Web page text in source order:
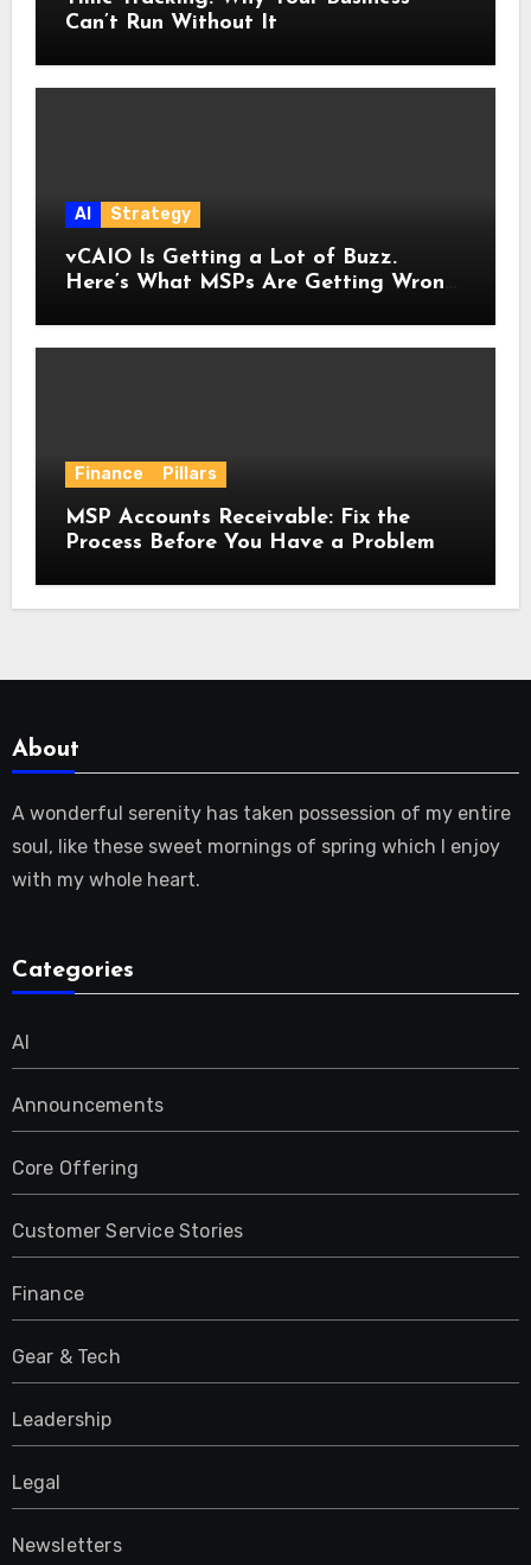
Can’t Run Without It
AI Strategy
vCAIO Is Getting a Lot of Buzz.
Here’s What MSPs Are Getting Wrong
Finance Pillars
MSP Accounts Receivable: Fix the
Process Before You Have a Problem
About
A wonderful serenity has taken possession of my entire
soul, like these sweet mornings of spring which I enjoy
with my whole heart.
Categories
AI
Announcements
Core Offering
Customer Service Stories
Finance
Gear & Tech
Leadership
Legal
Newsletters